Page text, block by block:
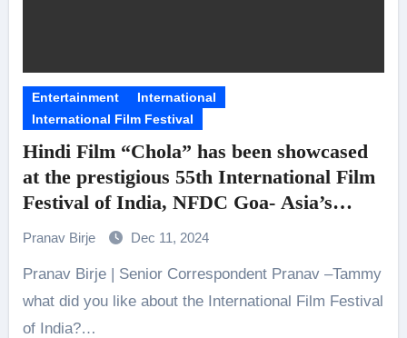
Entertainment
International
International Film Festival
Hindi Film “Chola” has been showcased
at the prestigious 55th International Film
Festival of India, NFDC Goa- Asia’s
biggest film market.
We gained a chance to Interview the lead
actress- Tammy Bartaia
Pranav Birje Dec 11, 2024
Pranav Birje | Senior Correspondent Pranav –Tammy
what did you like about the International Film Festival
of India?…